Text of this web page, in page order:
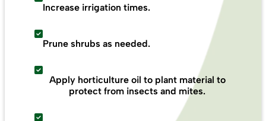
Increase irrigation times.
Prune shrubs as needed.
Apply horticulture oil to plant material to
protect from insects and mites.